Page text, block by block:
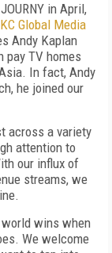
in April,
KC Global Media
Andy Kaplan
pay TV homes
In fact, Andy
he joined our
across a variety
attention to
our influx of
streams, we
wins when
We welcome